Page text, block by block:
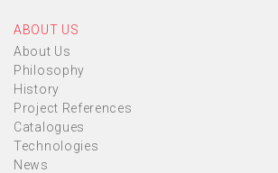
ABOUT US
About Us
Philosophy
History
Project References
Catalogues
Technologies
News